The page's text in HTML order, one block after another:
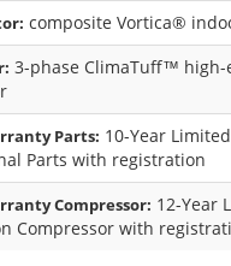
composite Vortica®
3-phase ClimaTuff™ high-
Parts: 10-Year
Parts with registration
Compressor: 12-Year
Compressor with